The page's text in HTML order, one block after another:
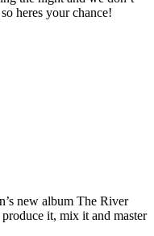
heres your chance!
new album The River
it, mix it and master